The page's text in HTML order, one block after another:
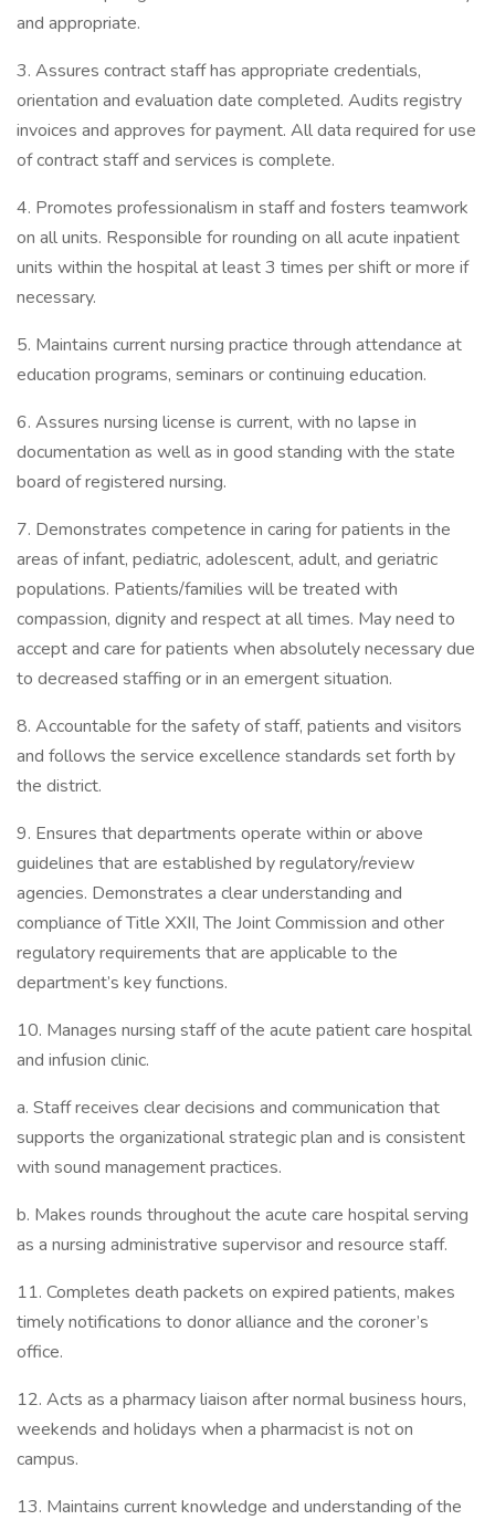
and appropriate.
3. Assures contract staff has appropriate credentials,
orientation and evaluation date completed. Audits registry
invoices and approves for payment. All data required for use
of contract staff and services is complete.
4. Promotes professionalism in staff and fosters teamwork
on all units. Responsible for rounding on all acute inpatient
units within the hospital at least 3 times per shift or more if
necessary.
5. Maintains current nursing practice through attendance at
education programs, seminars or continuing education.
6. Assures nursing license is current, with no lapse in
documentation as well as in good standing with the state
board of registered nursing.
7. Demonstrates competence in caring for patients in the
areas of infant, pediatric, adolescent, adult, and geriatric
populations. Patients/families will be treated with
compassion, dignity and respect at all times. May need to
accept and care for patients when absolutely necessary due
to decreased staffing or in an emergent situation.
8. Accountable for the safety of staff, patients and visitors
and follows the service excellence standards set forth by
the district.
9. Ensures that departments operate within or above
guidelines that are established by regulatory/review
agencies. Demonstrates a clear understanding and
compliance of Title XXII, The Joint Commission and other
regulatory requirements that are applicable to the
department’s key functions.
10. Manages nursing staff of the acute patient care hospital
and infusion clinic.
a. Staff receives clear decisions and communication that
supports the organizational strategic plan and is consistent
with sound management practices.
b. Makes rounds throughout the acute care hospital serving
as a nursing administrative supervisor and resource staff.
11. Completes death packets on expired patients, makes
timely notifications to donor alliance and the coroner’s
office.
12. Acts as a pharmacy liaison after normal business hours,
weekends and holidays when a pharmacist is not on
campus.
13. Maintains current knowledge and understanding of the